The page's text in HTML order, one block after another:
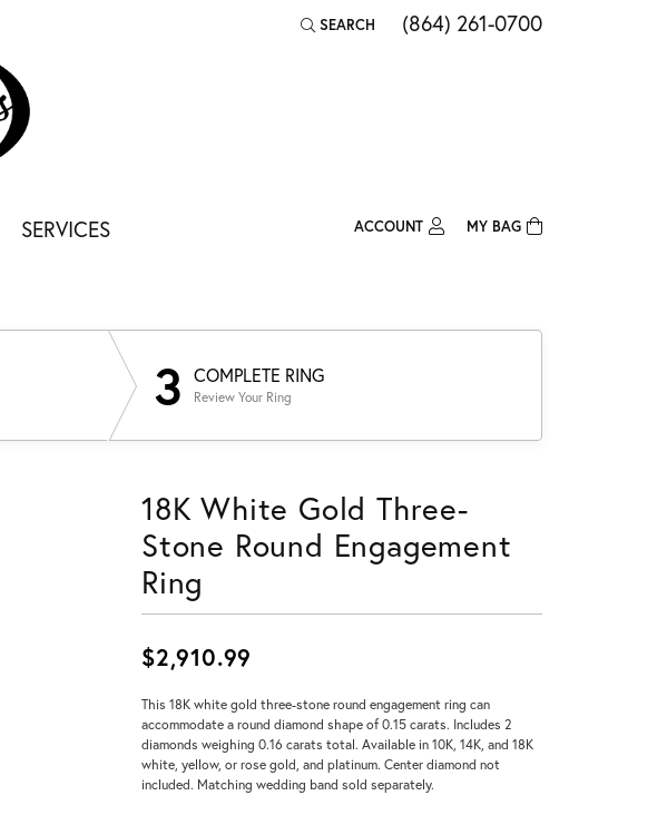
SEARCH
TOGGLE TOOLBAR SEARCH MENU
(864) 261-0700
SERVICES ACCOUNTTOGGLE MY ACCOUNT MENU
Sign up now
MY BAG
3 COMPLETE RING
Review Your Ring
18K White Gold Three-
Stone Round Engagement
Ring
$2,910.99
This 18K white gold three-stone round engagement ring can
accommodate a round diamond shape of 0.15 carats. Includes 2
diamonds weighing 0.16 carats total. Available in 10K, 14K, and 18K
white, yellow, or rose gold, and platinum. Center diamond not
included. Matching wedding band sold separately.